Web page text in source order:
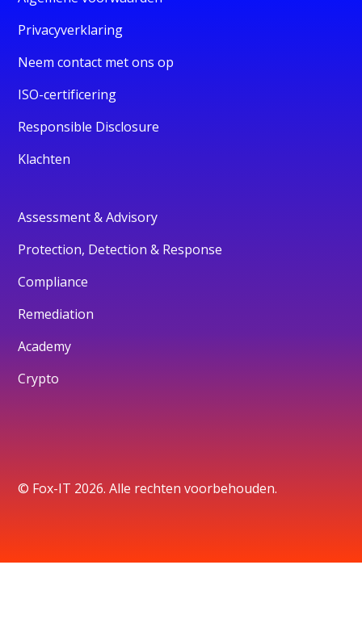
Privacyverklaring
Neem contact met ons op
ISO-certificering
Responsible Disclosure
Klachten
Assessment & Advisory
Protection, Detection & Response
Compliance
Remediation
Academy
Crypto
© Fox-IT 2026. Alle rechten voorbehouden.